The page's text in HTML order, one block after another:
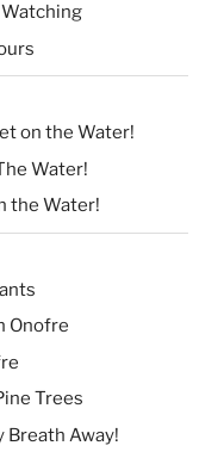
on the Water!
Water!
the Water!
Onofre
Trees
Breath Away!